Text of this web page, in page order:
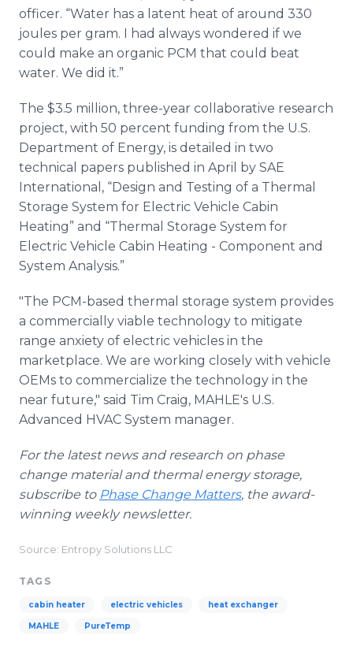
officer. “Water has a latent heat of around 330
joules per gram. I had always wondered if we
could make an organic PCM that could beat
water. We did it.”
The $3.5 million, three-year collaborative research
project, with 50 percent funding from the U.S.
Department of Energy, is detailed in two
technical papers published in April by SAE
International, “Design and Testing of a Thermal
Storage System for Electric Vehicle Cabin
Heating” and “Thermal Storage System for
Electric Vehicle Cabin Heating - Component and
System Analysis.”
"The PCM-based thermal storage system provides
a commercially viable technology to mitigate
range anxiety of electric vehicles in the
marketplace. We are working closely with vehicle
OEMs to commercialize the technology in the
near future," said Tim Craig, MAHLE's U.S.
Advanced HVAC System manager.
For the latest news and research on phase
change material and thermal energy storage,
subscribe to Phase Change Matters, the award-
winning weekly newsletter.
Source: Entropy Solutions LLC
TAGS
cabin heater electric vehicles heat exchanger
MAHLE PureTemp